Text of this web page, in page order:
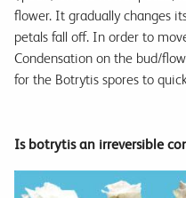
flower. It gradually changes
petals fall off. In order to
Condensation on the bud/
for the Botrytis spores to
Is botrytis an irreversible